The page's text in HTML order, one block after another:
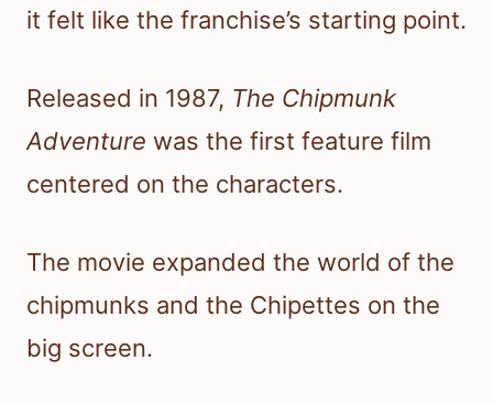
it felt like the franchise’s starting point.
Released in 1987, The Chipmunk
Adventure was the first feature film
centered on the characters.
The movie expanded the world of the
chipmunks and the Chipettes on the
big screen.